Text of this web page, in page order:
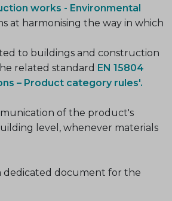
works - Environmental
at harmonising the way in which
to buildings and construction
related standard EN 15804
– Product category rules'.
of the product's
level, whenever materials
dedicated document for the